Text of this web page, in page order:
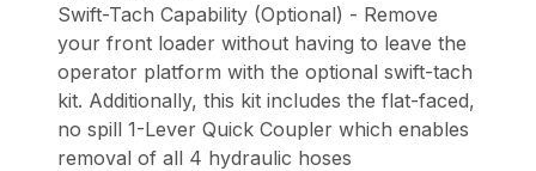
Swift-Tach Capability (Optional) - Remove
your front loader without having to leave the
operator platform with the optional swift-tach
kit. Additionally, this kit includes the flat-faced,
no spill 1-Lever Quick Coupler which enables
removal of all 4 hydraulic hoses